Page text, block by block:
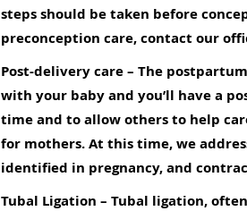
steps should be taken before
preconception care,contact our
Post-delivery care– The
with your baby and you’ll have a
time and to allow others to help
for mothers. At this time, we
identified in pregnancy, and
Tubal Ligation – Tubal ligation,